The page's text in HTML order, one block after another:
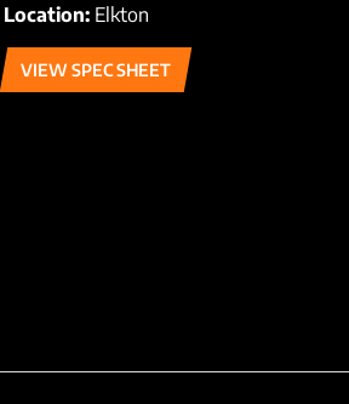
Location: Elkton
VIEW SPEC SHEET